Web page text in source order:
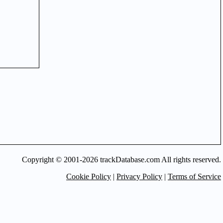
Copyright © 2001-2026 trackDatabase.com All rights reserved.
Cookie Policy | Privacy Policy | Terms of Service